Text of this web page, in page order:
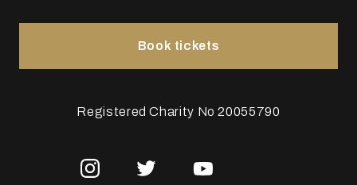
Registered Charity No 20055790
Book tickets